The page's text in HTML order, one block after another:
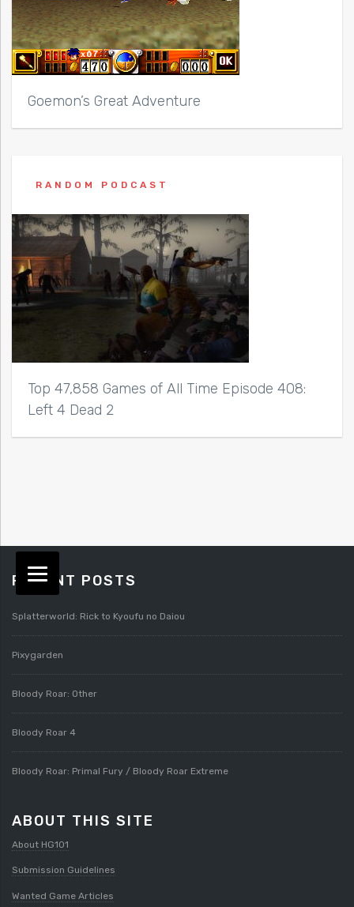
Goemon’s Great Adventure
RANDOM PODCAST
Top 47,858 Games of All Time Episode 408:
Left 4 Dead 2
RECENT POSTS
Splatterworld: Rick to Kyoufu no Daiou
Pixygarden
Bloody Roar: Other
Bloody Roar 4
Bloody Roar: Primal Fury / Bloody Roar Extreme
ABOUT THIS SITE
About HG101
Submission Guidelines
Wanted Game Articles